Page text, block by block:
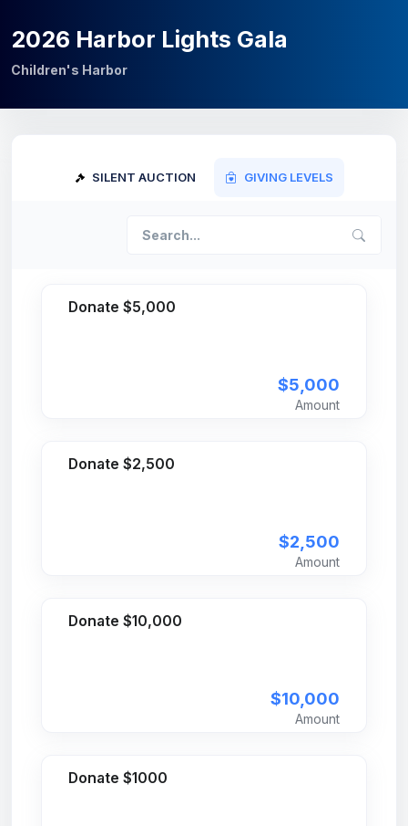
2026 Harbor Lights Gala
Children's Harbor
SILENT AUCTION GIVING LEVELS
Donate $5,000
$5,000
Amount
Donate $2,500
$2,500
Amount
Donate $10,000
$10,000
Amount
Donate $1000